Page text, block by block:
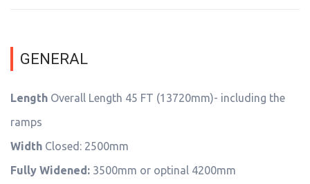
GENERAL
Length Overall Length 45 FT (13720mm)- including the
ramps
Width Closed: 2500mm
Fully Widened: 3500mm or optinal 4200mm